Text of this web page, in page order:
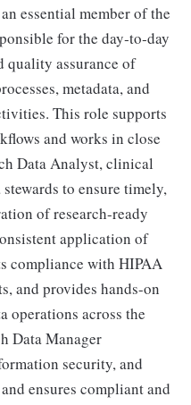
essential member of the
for the day‑to‑day
quality assurance of
metadata, and
This role supports
and works in close
Data Analyst, clinical
to ensure timely,
of research-ready
application of
compliance with HIPAA
and provides hands-on
operations across the
Data Manager
security, and
ensures compliant and